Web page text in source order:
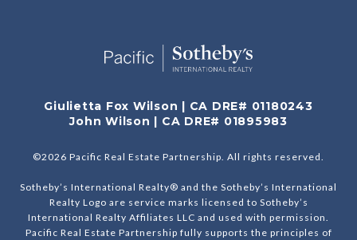
Giulietta Fox Wilson | CA DRE# 01180243
John Wilson | CA DRE# 01895983
©2026 Pacific Real Estate Partnership. All rights reserved.
Sotheby’s International Realty® and the Sotheby’s International
Realty Logo are service marks licensed to Sotheby’s
International Realty Affiliates LLC and used with permission.
Pacific Real Estate Partnership fully supports the principles of